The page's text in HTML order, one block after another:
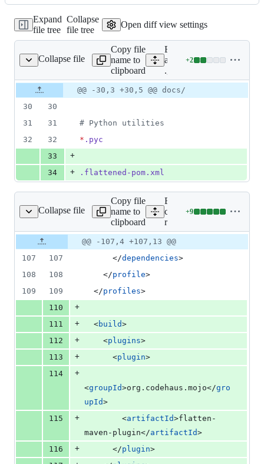
additions
&
68
Expand
file tree
Collapse
file tree
Open diff view settings
Collapse file
.gitignore
Copy file
name to
clipboard
Expand
all lines:
.gitignore
+2
Lines
additions
Original
file line
number
Diff line
number
Diff
line
@@ -30,3 +30,5 @@ docs/
30
30
31
31 # Python utilities
32
32 * .pyc
33
+
34
+ .flattened-pom.xml
Collapse file
pom.xml
Copy file
name to
clipboard
Expand all lines: google-
cloud-
recaptchaenterprise/
+9
Lines
additions
Original
file line
number
Diff line
number
Diff
line
change
@@ -107,4 +107,13 @@
107
107
      </
dependencies>
108
108
    </
profile>
109
109
  </
profiles>
110
+
111
+
  <
build>
112
+
    <
plugins>
113
+
      <
plugin>
114
+
<groupId>org.codehaus.mojo</gro
upId>
115
+
        <
artifactId>flatten-
maven-plugin</artifactId>
116
+
      </
plugin>